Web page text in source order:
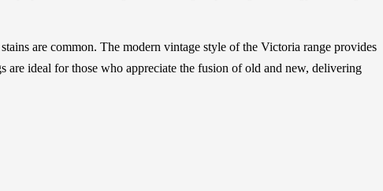
are common. The modern vintage style of the Victoria range provides
ideal for those who appreciate the fusion of old and new, delivering